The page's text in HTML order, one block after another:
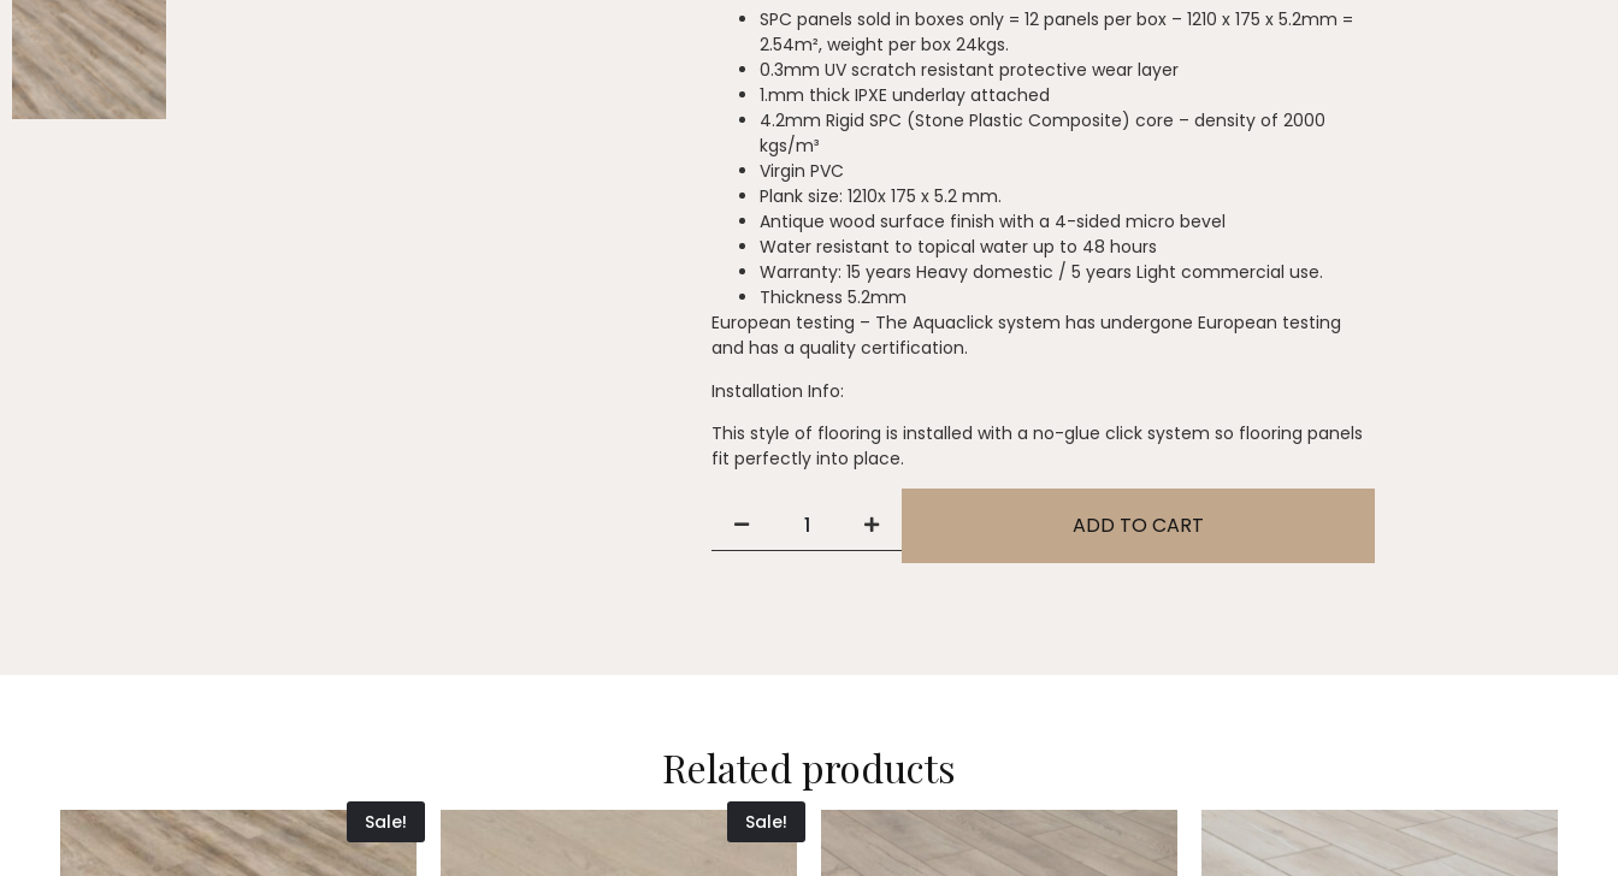
SPC panels sold in boxes only = 12 panels per box – 1210 x 175 x 5.2mm =
2.54m², weight per box 24kgs.
0.3mm UV scratch resistant protective wear layer
1.mm thick IPXE underlay attached
4.2mm Rigid SPC (Stone Plastic Composite) core – density of 2000
kgs/m³
Virgin PVC
Plank size: 1210x 175 x 5.2 mm.
Antique wood surface finish with a 4-sided micro bevel
Water resistant to topical water up to 48 hours
Warranty: 15 years Heavy domestic / 5 years Light commercial use.
Thickness 5.2mm
European testing – The Aquaclick system has undergone European testing
and has a quality certification.
Installation Info:
This style of flooring is installed with a no-glue click system so flooring panels
fit perfectly into place.
ADD TO CART
Related products
Sale! Sale!